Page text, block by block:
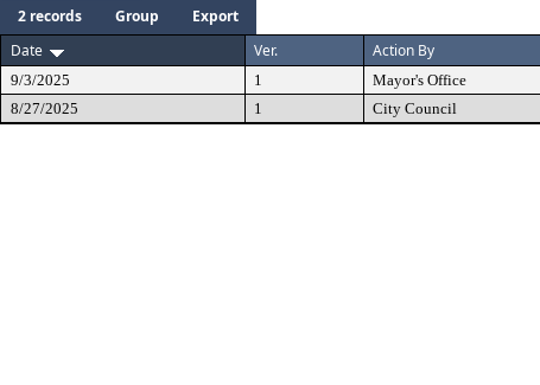
2 records Group
Export
Date
Ver. Action By
9/3/2025 1 Mayor's Office
8/27/2025
1 City Council